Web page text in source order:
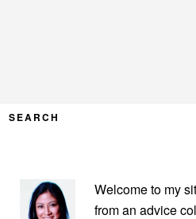
SEARCH
PRIMARY
SIDEBAR
Welcome to my
from an advice